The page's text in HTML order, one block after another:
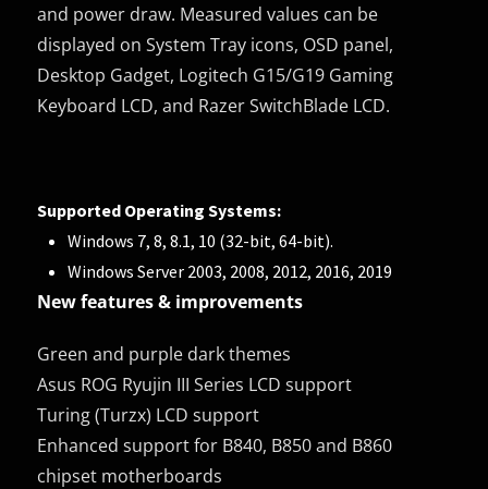
and power draw. Measured values can be
displayed on System Tray icons, OSD panel,
Desktop Gadget, Logitech G15/G19 Gaming
Keyboard LCD, and Razer SwitchBlade LCD.
Supported Operating Systems:
Windows 7, 8, 8.1, 10 (32-bit, 64-bit).
Windows Server 2003, 2008, 2012, 2016, 2019
New features & improvements
Green and purple dark themes
Asus ROG Ryujin III Series LCD support
Turing (Turzx) LCD support
Enhanced support for B840, B850 and B860
chipset motherboards